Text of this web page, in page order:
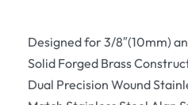
Designed for 3/8″(10mm)
Solid Forged Brass
Dual Precision Wound